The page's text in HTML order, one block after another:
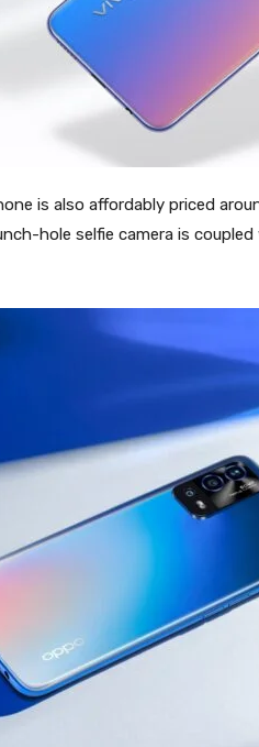
is also affordably priced
hole selfie camera is